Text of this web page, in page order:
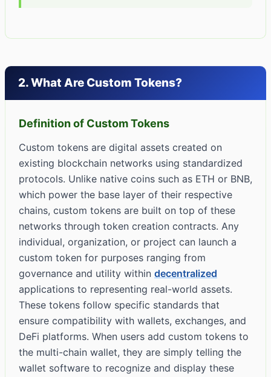
2. What Are Custom Tokens?
Definition of Custom Tokens
Custom tokens are digital assets created on
existing blockchain networks using standardized
protocols. Unlike native coins such as ETH or BNB,
which power the base layer of their respective
chains, custom tokens are built on top of these
networks through token creation contracts. Any
individual, organization, or project can launch a
custom token for purposes ranging from
governance and utility within decentralized
applications to representing real-world assets.
These tokens follow specific standards that
ensure compatibility with wallets, exchanges, and
DeFi platforms. When users add custom tokens to
the multi-chain wallet, they are simply telling the
wallet software to recognize and display these